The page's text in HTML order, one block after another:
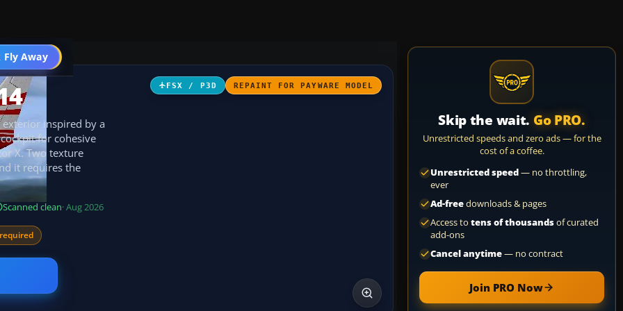
Fly Away
Go PRO
FSX / P3D REPAINT FOR PAYWARE MODEL
inspired by a
for cohesive
X. Two texture
it requires the
Scanned clean· Aug 2026
Skip the wait. Go PRO.
Unrestricted speeds and zero ads — for the
cost of a coffee.
Unrestricted speed— no throttling,
ever
Ad-freedownloads & pages
Access to tens of thousandsof curated
add-ons
Cancel anytime— no contract
Join PRO Now